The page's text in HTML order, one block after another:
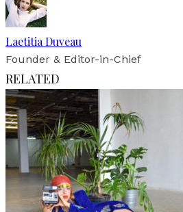
Laetitia Duveau
Founder & Editor-in-Chief
RELATED